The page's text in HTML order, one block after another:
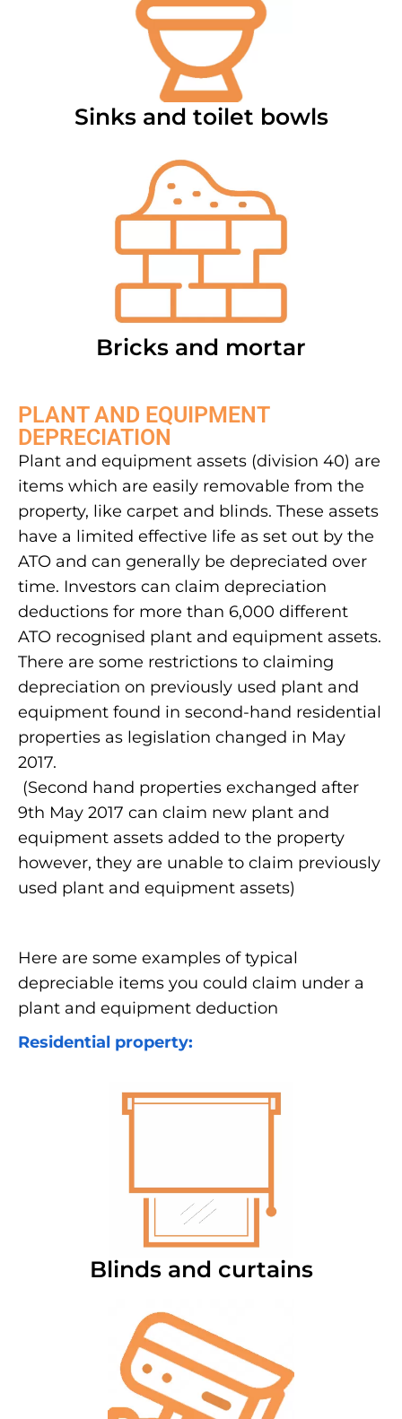
Sinks and toilet bowls
Bricks and mortar
PLANT AND EQUIPMENT
DEPRECIATION
Plant and equipment assets (division 40) are
items which are easily removable from the
property, like carpet and blinds. These assets
have a limited effective life as set out by the
ATO and can generally be depreciated over
time. Investors can claim depreciation
deductions for more than 6,000 different
ATO recognised plant and equipment assets.
There are some restrictions to claiming
depreciation on previously used plant and
equipment found in second-hand residential
properties as legislation changed in May
2017.
(Second hand properties exchanged after
9th May 2017 can claim new plant and
equipment assets added to the property
however, they are unable to claim previously
used plant and equipment assets)
Here are some examples of typical
depreciable items you could claim under a
plant and equipment deduction
Residential property:
Blinds and curtains